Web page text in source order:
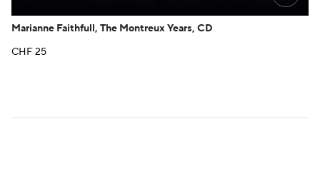
Marianne Faithfull, The Montreux Years, CD
CHF25